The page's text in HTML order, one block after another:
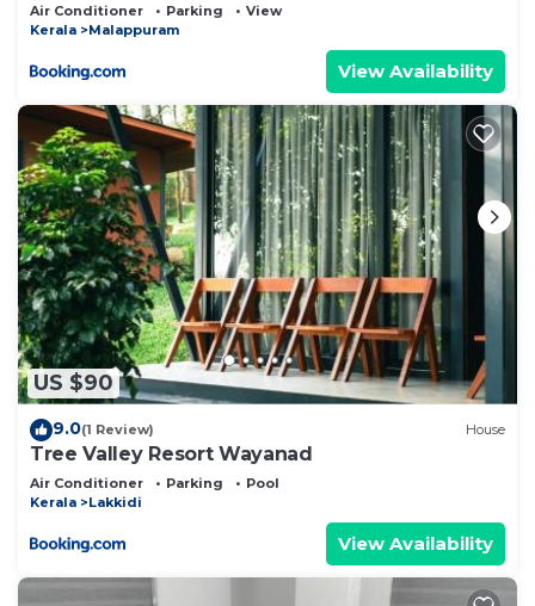
Air Conditioner Parking
View
Kerala
Malappuram
View Availability
US $90
9.0(1 Review) House
Tree Valley Resort Wayanad
Air Conditioner Parking
Pool
Kerala
Lakkidi
View Availability